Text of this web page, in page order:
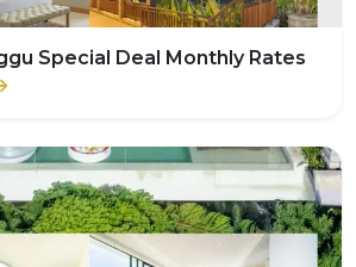
Special Deal Monthly Rates